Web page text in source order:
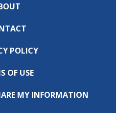
POLICY
OF USE
MY INFORMATION